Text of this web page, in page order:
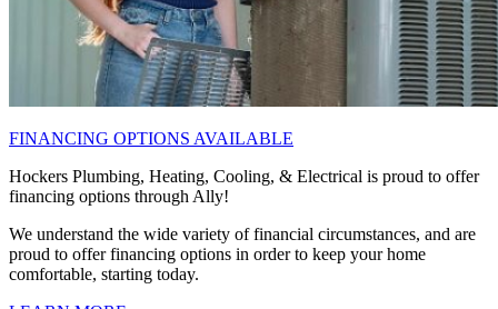
FINANCING OPTIONS AVAILABLE
Hockers Plumbing, Heating, Cooling, & Electrical is proud to offer
financing options through Ally!
We understand the wide variety of financial circumstances, and are
proud to offer financing options in order to keep your home
comfortable, starting today.